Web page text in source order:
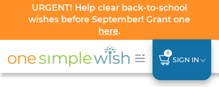
URGENT! Help clear back-to-school
wishes before September! Grant one
here.
0
SIGN IN